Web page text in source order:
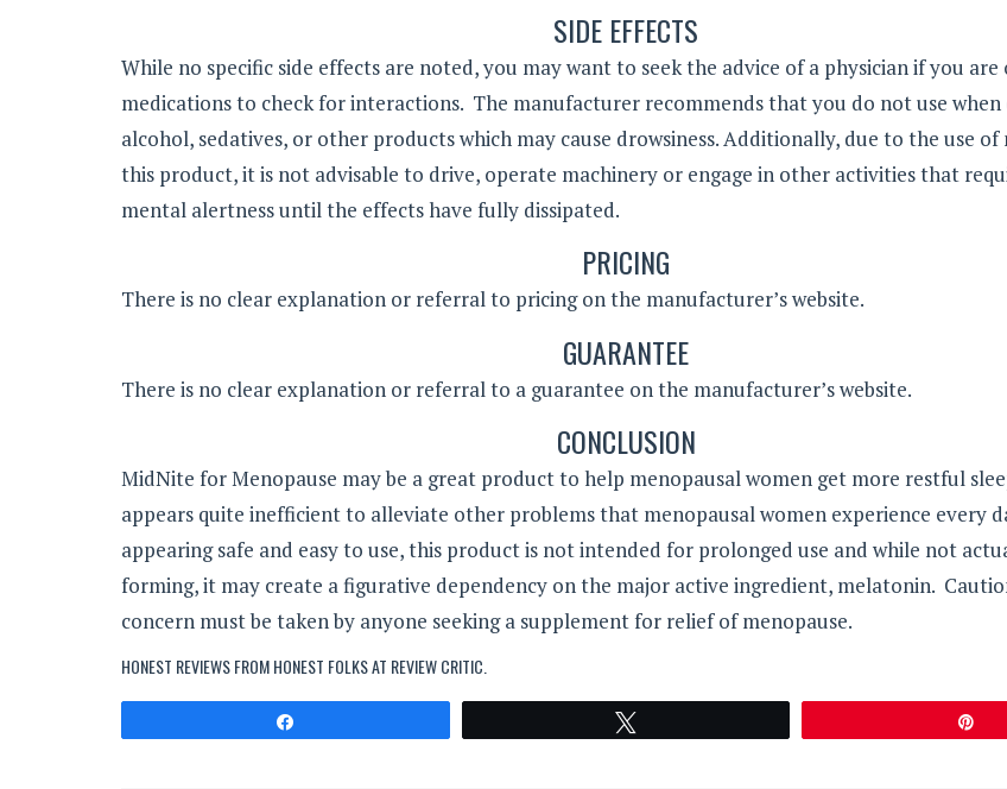
SIDE EFFECTS
While no specific side effects are noted, you may want to seek the advice of a physician if you are
medications to check for interactions. The manufacturer recommends that you do not use when
alcohol, sedatives, or other products which may cause drowsiness. Additionally, due to the use
this product, it is not advisable to drive, operate machinery or engage in other activities that
mental alertness until the effects have fully dissipated.
PRICING
There is no clear explanation or referral to pricing on the manufacturer’s website.
GUARANTEE
There is no clear explanation or referral to a guarantee on the manufacturer’s website.
CONCLUSION
MidNite for Menopause may be a great product to help menopausal women get more restful
appears quite inefficient to alleviate other problems that menopausal women experience every
appearing safe and easy to use, this product is not intended for prolonged use and while not
forming, it may create a figurative dependency on the major active ingredient, melatonin.
concern must be taken by anyone seeking a supplement for relief of menopause.
HONEST REVIEWS FROM HONEST FOLKS AT REVIEW CRITIC